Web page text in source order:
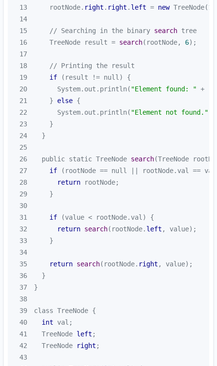
13
    rootNode.
right . right . left = new TreeNode(13
14
15
    // Searching in the binary
search
tree
16
    TreeNode result =
search(rootNode, 6
17
18
19
if
20
      System.out.println(
"Element found: "
21
    }
else
22
      System.out.println(
"Element not found."
23
24
25
26
  public static TreeNode
search(TreeNode
27
if
28
return
29
30
31
if
32
return search(rootNode. left
33
34
35
return search(rootNode. right
36
37
38
39
40
int
41
  TreeNode
left
42
  TreeNode
right
43